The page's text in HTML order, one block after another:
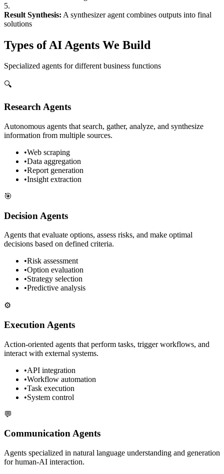
5.
Result Synthesis: A synthesizer agent combines outputs into final
solutions
Types of AI Agents We Build
Specialized agents for different business functions
🔍
Research Agents
Autonomous agents that search, gather, analyze, and synthesize
information from multiple sources.
•Web scraping
•Data aggregation
•Report generation
•Insight extraction
🎯
Decision Agents
Agents that evaluate options, assess risks, and make optimal
decisions based on defined criteria.
•Risk assessment
•Option evaluation
•Strategy selection
•Predictive analysis
⚙️
Execution Agents
Action-oriented agents that perform tasks, trigger workflows, and
interact with external systems.
•API integration
•Workflow automation
•Task execution
•System control
💬
Communication Agents
Agents specialized in natural language understanding and generation
for human-AI interaction.